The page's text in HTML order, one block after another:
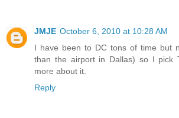
JMJE October 6, 2010 at 10:28 AM
I have been to DC tons of time but
than the airport in Dallas) so I pick
more about it.
Reply